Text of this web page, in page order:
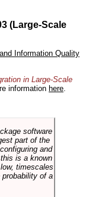
(Large-Scale
Information Quality
in Large-Scale
information here
software
part of the
and
is a known
timescales
of a